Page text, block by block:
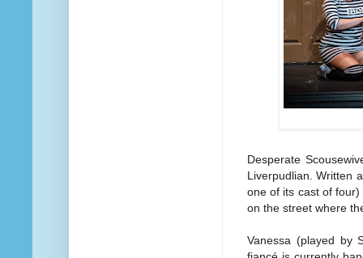
Desperate
Liverpudlian. Written
one of its cast of
on the street where
Vanessa (played by